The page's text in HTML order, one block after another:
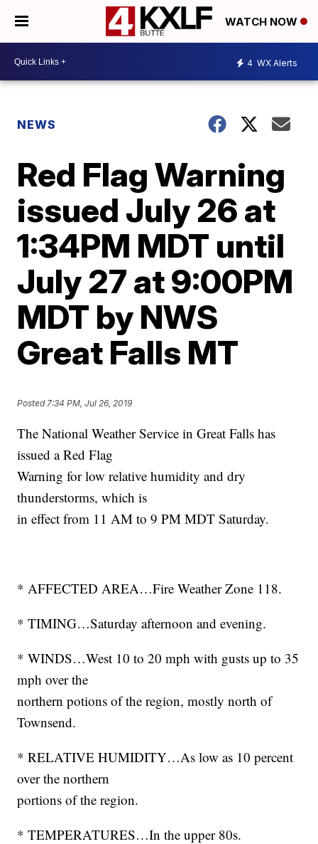
WATCH NOW
4 WX Alerts
NEWS
Red Flag Warning
issued July 26 at
1:34PM MDT until
July 27 at 9:00PM
MDT by NWS
Great Falls MT
Posted7:34 PM, Jul 26, 2019
The National Weather Service in Great Falls has
issued a Red Flag
Warning for low relative humidity and dry
thunderstorms, which is
in effect from 11 AM to 9 PM MDT Saturday.
* AFFECTED AREA…Fire Weather Zone 118.
* TIMING…Saturday afternoon and evening.
* WINDS…West 10 to 20 mph with gusts up to 35
mph over the
northern potions of the region, mostly north of
Townsend.
* RELATIVE HUMIDITY…As low as 10 percent
over the northern
portions of the region.
* TEMPERATURES…In the upper 80s.